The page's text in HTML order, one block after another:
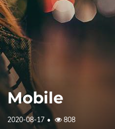
Mobile
2020-08-17 808